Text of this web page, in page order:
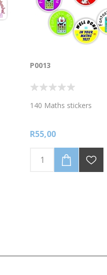
P0013
140 Maths stickers
R55,00